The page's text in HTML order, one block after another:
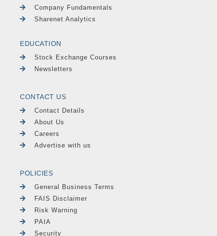
Company Fundamentals
Sharenet Analytics
EDUCATION
Stock Exchange Courses
Newsletters
CONTACT US
Contact Details
About Us
Careers
Advertise with us
POLICIES
General Business Terms
FAIS Disclaimer
Risk Warning
PAIA
Security